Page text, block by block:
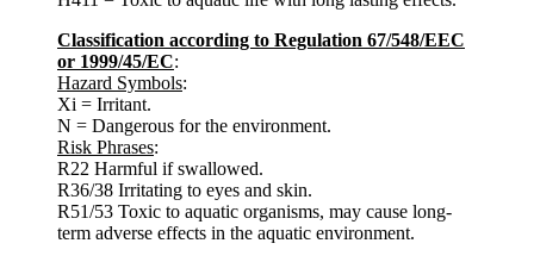
Classification according to Regulation 67/548/EEC
or 1999/45/EC:
Hazard Symbols:
Xi = Irritant.
N = Dangerous for the environment.
Risk Phrases:
R22 Harmful if swallowed.
R36/38 Irritating to eyes and skin.
R51/53 Toxic to aquatic organisms, may cause long-
term adverse effects in the aquatic environment.